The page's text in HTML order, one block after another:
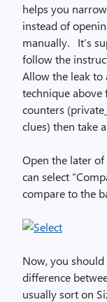
helps you
instead of
manually. It’s
follow the
Allow the leak to
technique
counters
clues) then take
Open the later
can select
compare to the
Now, you
difference
usually sort on